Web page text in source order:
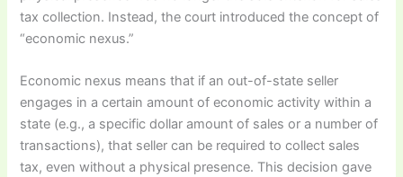
tax collection. Instead, the court introduced the concept of
“economic nexus.”
Economic nexus means that if an out-of-state seller
engages in a certain amount of economic activity within a
state (e.g., a specific dollar amount of sales or a number of
transactions), that seller can be required to collect sales
tax, even without a physical presence. This decision gave